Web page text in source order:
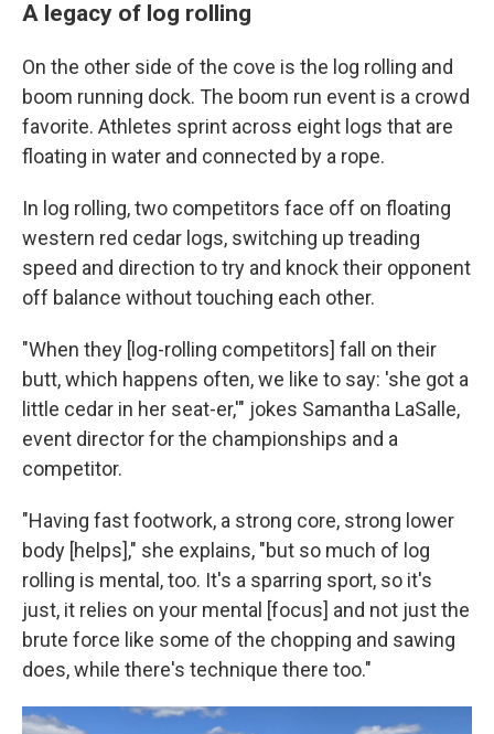
A legacy of log rolling
On the other side of the cove is the log rolling and
boom running dock. The boom run event is a crowd
favorite. Athletes sprint across eight logs that are
floating in water and connected by a rope.
In log rolling, two competitors face off on floating
western red cedar logs, switching up treading
speed and direction to try and knock their opponent
off balance without touching each other.
"When they [log-rolling competitors] fall on their
butt, which happens often, we like to say: 'she got a
little cedar in her seat-er,'" jokes Samantha LaSalle,
event director for the championships and a
competitor.
"Having fast footwork, a strong core, strong lower
body [helps]," she explains, "but so much of log
rolling is mental, too. It's a sparring sport, so it's
just, it relies on your mental [focus] and not just the
brute force like some of the chopping and sawing
does, while there's technique there too."